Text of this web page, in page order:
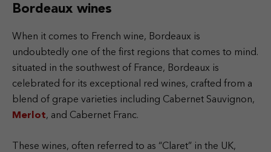
Bordeaux wines
When it comes to French wine, Bordeaux is
undoubtedly one of the first regions that comes to mind.
situated in the southwest of France, Bordeaux is
celebrated for its exceptional red wines, crafted from a
blend of grape varieties including Cabernet Sauvignon,
Merlot, and Cabernet Franc.
These wines, often referred to as “Claret” in the UK,